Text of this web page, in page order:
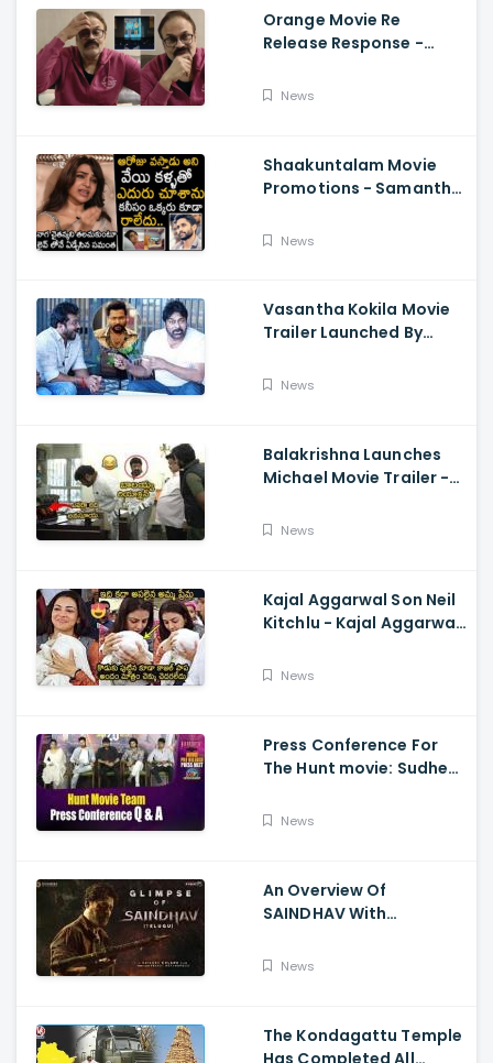
Orange Movie Re
Release Response -
About Orange, Ram
News
Shaakuntalam Movie
Promotions - Samantha
About Naga Chaitanya
News
Vasantha Kokila Movie
Trailer Launched By
Bobby Simha, Kashmira
News
Balakrishna Launches
Michael Movie Trailer -
Sethupathi
News
Kajal Aggarwal Son Neil
Kitchlu - Kajal Aggarwal
SonNews
Press Conference For
The Hunt movie: Sudheer
And Srikanth
News
An Overview Of
SAINDHAV With
Sailesh Kolanu, And
News
The Kondagattu Temple
Has Completed All